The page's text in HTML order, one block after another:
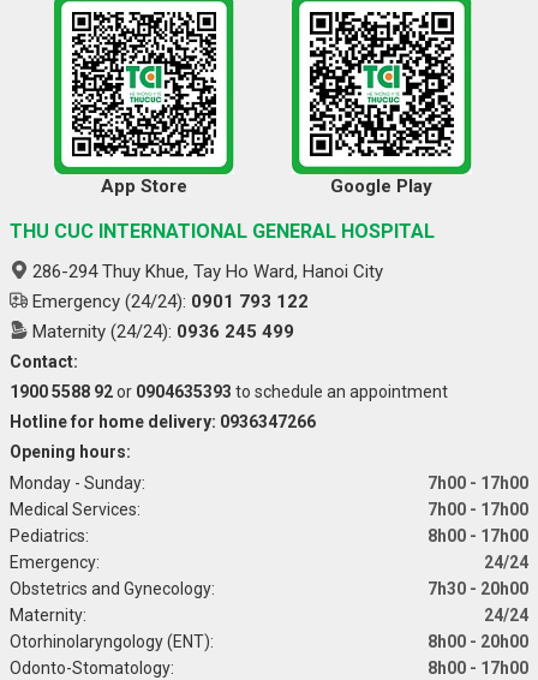
App Store Google Play
THU CUC INTERNATIONAL GENERAL HOSPITAL
286-294 Thuy Khue, Tay Ho Ward, Hanoi City
Emergency (24/24): 0901 793 122
Maternity (24/24): 0936 245 499
Contact:
1900 5588 92or 0904635393 to schedule an appointment
Hotline for home delivery: 0936347266
Opening hours:
Monday - Sunday:
7h00 - 17h00
Medical Services:
7h00 - 17h00
Pediatrics:
8h00 - 17h00
Emergency:
24/24
Obstetrics and Gynecology:
7h30 - 20h00
Maternity:
24/24
Otorhinolaryngology (ENT):
8h00 - 20h00
Odonto-Stomatology:
8h00 - 17h00